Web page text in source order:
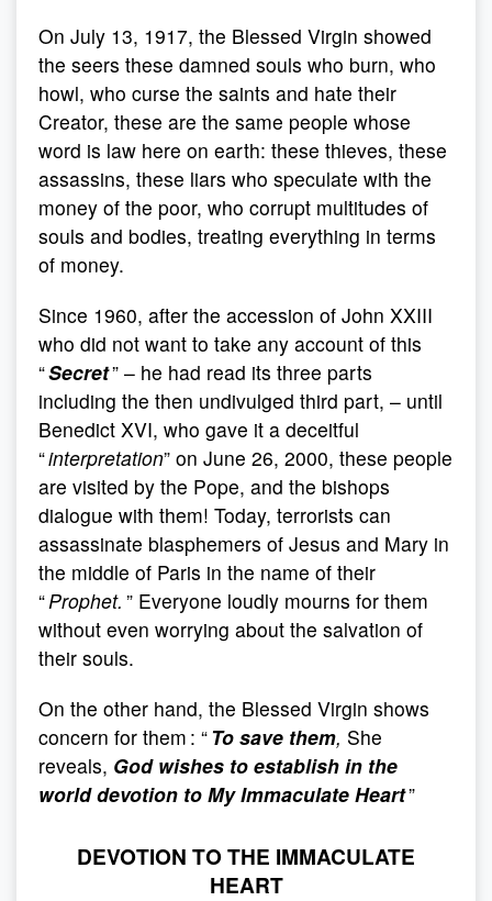
On July 13, 1917, the Blessed Virgin showed
the seers these damned souls who burn, who
howl, who curse the saints and hate their
Creator, these are the same people whose
word is law here on earth: these thieves, these
assassins, these liars who speculate with the
money of the poor, who corrupt multitudes of
souls and bodies, treating everything in terms
of money.
Since 1960, after the accession of John XXIII
who did not want to take any account of this
“Secret” – he had read its three parts
including the then undivulged third part, – until
Benedict XVI, who gave it a deceitful
“interpretation” on June 26, 2000, these people
are visited by the Pope, and the bishops
dialogue with them! Today, terrorists can
assassinate blasphemers of Jesus and Mary in
the middle of Paris in the name of their
“Prophet. ” Everyone loudly mourns for them
without even worrying about the salvation of
their souls.
On the other hand, the Blessed Virgin shows
concern for them : “ To save them, She
reveals, God wishes to establish in the
world devotion to My Immaculate Heart”
DEVOTION TO THE IMMACULATE
HEART